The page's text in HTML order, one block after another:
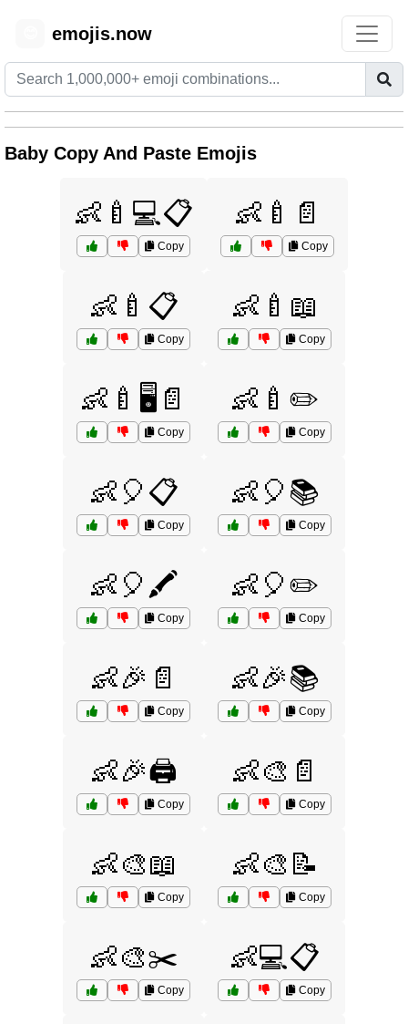
emojis.now
Baby Copy And Paste Emojis
👶🍼💻📋
Copy
👶🍼📄
Copy
👶🍼📋
Copy
👶🍼📖
Copy
👶🍼🖥️📄
Copy
👶🍼✏️
Copy
👶🎈📋
Copy
👶🎈📚
Copy
👶🎈🖍️
Copy
👶🎈✏️
Copy
👶🎉📄
Copy
👶🎉📚
Copy
👶🎉🖨️
Copy
👶🎨📄
Copy
👶🎨📖
Copy
👶🎨📝
Copy
👶🎨✂️
Copy
👶💻📋
Copy